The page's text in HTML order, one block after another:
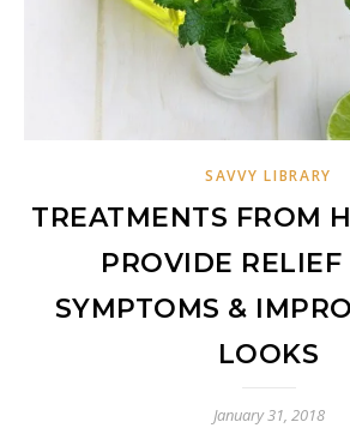
SAVVY LIBRARY
TREATMENTS FROM
PROVIDE RELIEF
SYMPTOMS &
LOOKS
January 31, 2018